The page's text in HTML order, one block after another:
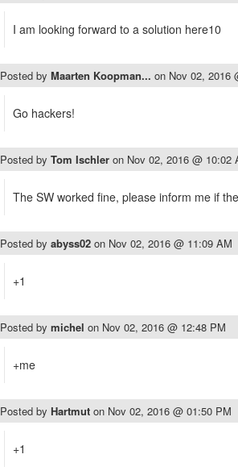
I am looking forward to a solution here10
Posted by Maarten Koopman... on Nov 02, 2016
Go hackers!
Posted by Tom Ischler on Nov 02, 2016 @ 10:02
The SW worked fine, please inform me if
Posted by abyss02 on Nov 02, 2016 @ 11:09 AM
+1
Posted by michel on Nov 02, 2016 @ 12:48 PM
+me
Posted by Hartmut on Nov 02, 2016 @ 01:50 PM
+1